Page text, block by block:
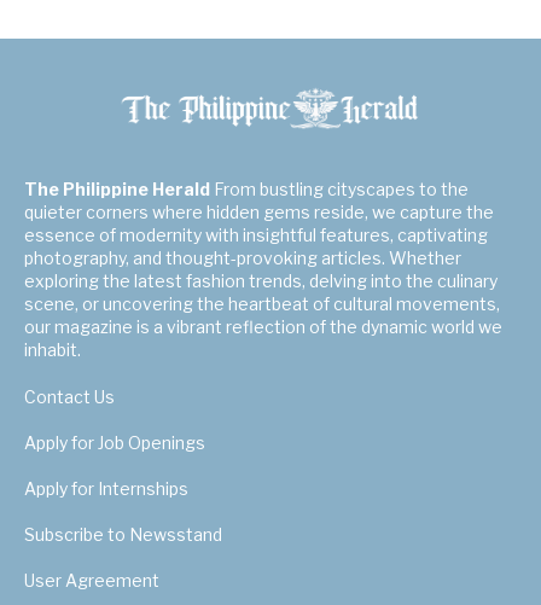
The Philippine Herald From bustling cityscapes to the
quieter corners where hidden gems reside, we capture the
essence of modernity with insightful features, captivating
photography, and thought-provoking articles. Whether
exploring the latest fashion trends, delving into the culinary
scene, or uncovering the heartbeat of cultural movements,
our magazine is a vibrant reflection of the dynamic world we
inhabit.
Contact Us
Apply for Job Openings
Apply for Internships
Subscribe to Newsstand
User Agreement